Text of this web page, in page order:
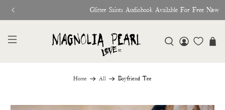
Glitter Saints Audiobook Available For Free Now
Home All Boyfriend Tee